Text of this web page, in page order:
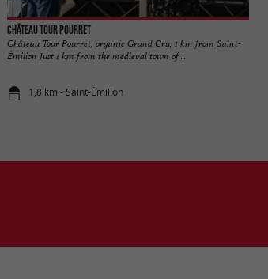
Château Tour Pourret
Château Tour Pourret, organic Grand Cru, 1 km from Saint-
Émilion Just 1 km from the medieval town of ...
1,8 km - Saint-Émilion